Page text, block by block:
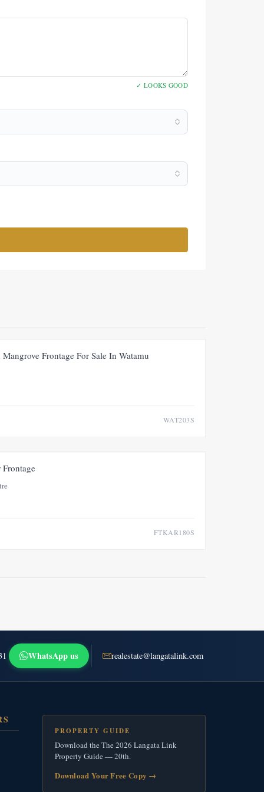
✓ LOOKS GOOD
FOR SALE NEW PRICE ADJUSTMENT
Frontage For Sale In Watamu
WAT203S
FTKAR180S
WhatsApp us realestate@langatalink.com
PROPERTY GUIDE
Download the The 2026 Langata Link
Property Guide — 20th.
Download Your Free Copy →